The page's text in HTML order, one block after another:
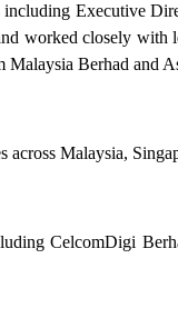
Executive
worked closely
Malaysia Berhad and
Malaysia,
CelcomDigi